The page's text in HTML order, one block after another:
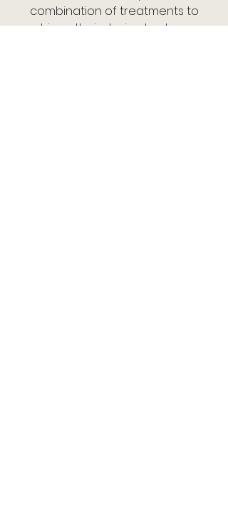
combination of treatments to
achieve their desired outcome.